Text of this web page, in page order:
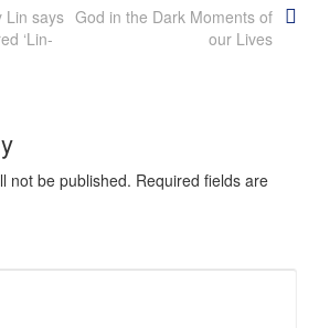
Lin says
‘Lin-
God in the Dark Moments of
our Lives
not be published. Required fields are